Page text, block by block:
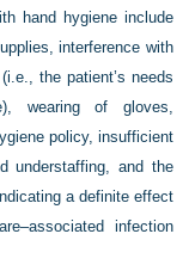
hand hygiene include
interference with
the patient’s needs
wearing of gloves,
policy, insufficient
understaffing, and the
a definite effect
infection